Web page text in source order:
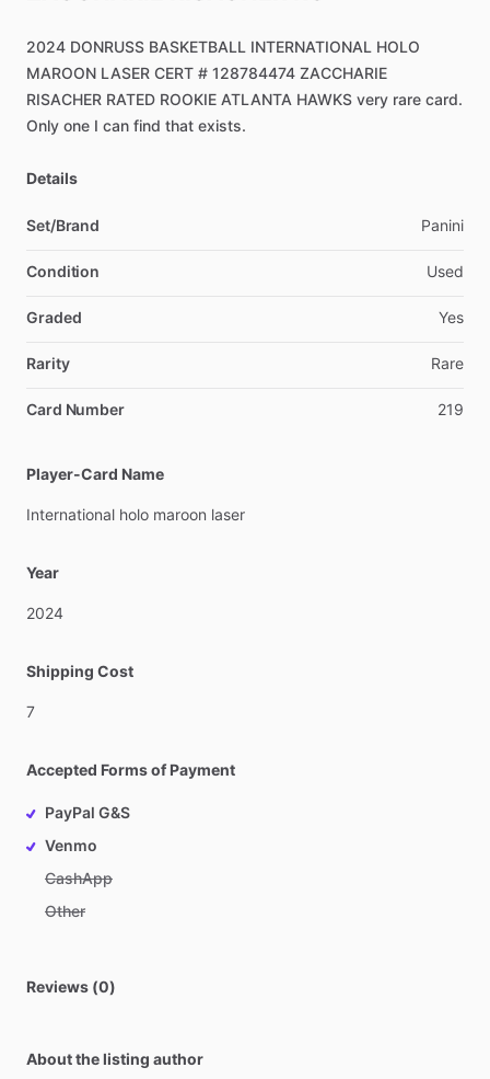
2024 DONRUSS BASKETBALL INTERNATIONAL HOLO
MAROON LASER CERT # 128784474 ZACCHARIE
RISACHER RATED ROOKIE ATLANTA HAWKS very rare card.
Only one I can find that exists.
Details
Set/Brand Panini
Condition Used
Graded Yes
Rarity Rare
Card Number 219
Player-Card Name
International holo maroon laser
Year
2024
Shipping Cost
7
Accepted Forms of Payment
PayPal G&S
Venmo
CashApp
Other
Reviews (0)
About the listing author